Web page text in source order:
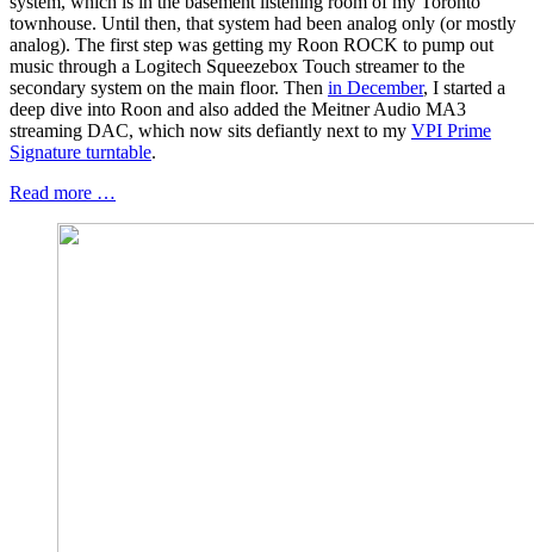
townhouse. Until then, that system had been analog only (or mostly
analog). The first step was getting my Roon ROCK to pump out
music through a Logitech Squeezebox Touch streamer to the
secondary system on the main floor. Then in December, I started a
deep dive into Roon and also added the Meitner Audio MA3
streaming DAC, which now sits defiantly next to my VPI Prime
Signature turntable.
Read more …